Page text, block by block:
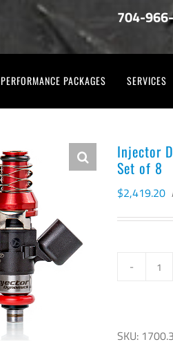
704-
PERFORMANCE PACKAGES SERVICES
Injector
Set of 8
$2,419.20
SKU: